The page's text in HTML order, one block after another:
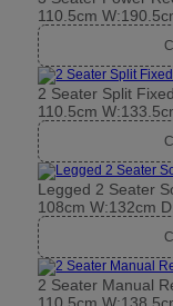
110.5cm
2 Seater Split
110.5cm
Legged 2 Seater
108cm W:132cm
2 Seater Manual